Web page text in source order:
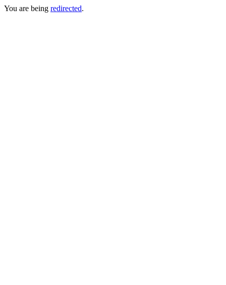
You are being redirected.